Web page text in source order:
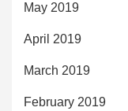
May 2019
April 2019
March 2019
February 2019